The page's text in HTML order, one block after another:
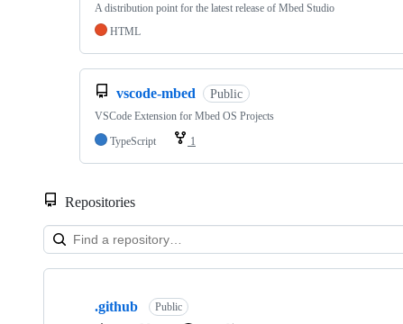
A distribution point for the latest release of Mbed Studio
HTML
vscode-mbed Public
VSCode Extension for Mbed OS Projects
TypeScript
1
Repositories
Showing
.github Public